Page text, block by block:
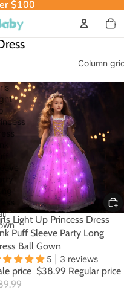
$100
$100
items
in
0
Column
Light Up Princess Dress
Puff Sleeve Party Long
Ball Gown
5 | 3 reviews
price $38.99 Regular price